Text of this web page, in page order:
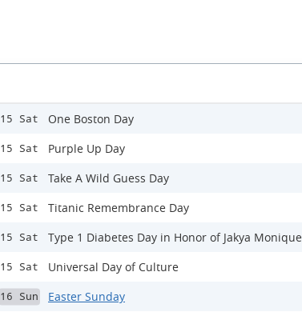
15 Sat One Boston Day
15 Sat Purple Up Day
15 Sat Take A Wild Guess Day
15 Sat Titanic Remembrance Day
15 Sat Type 1 Diabetes Day in Honor of Jakya
15 Sat Universal Day of Culture
16 Sun Easter Sunday